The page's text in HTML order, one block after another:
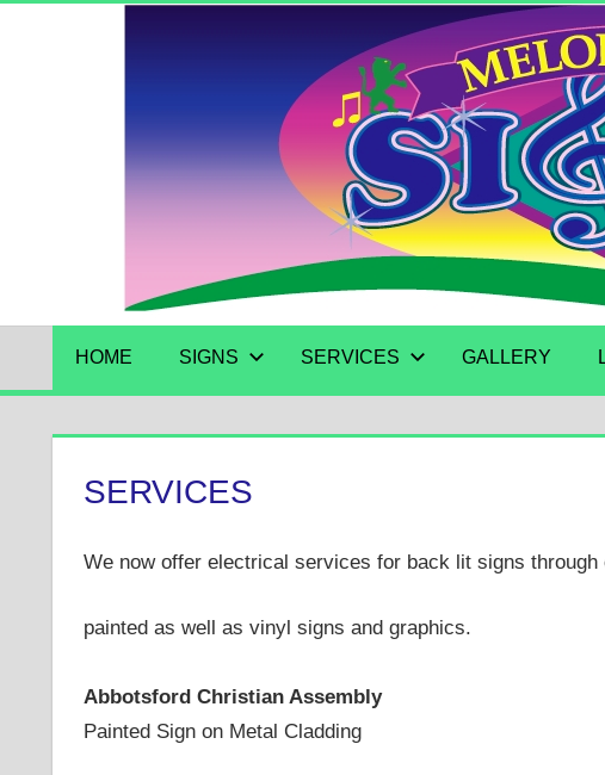
HOME SIGNS SERVICES GALLERY
SERVICES
We now offer electrical services for back lit signs
painted as well as vinyl signs and graphics.
Abbotsford Christian Assembly
Painted Sign on Metal Cladding